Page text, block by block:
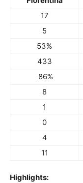
17
5
53%
433
86%
8
1
0
4
11
Highlights: